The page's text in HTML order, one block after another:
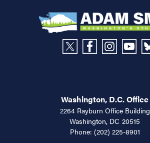
Washington, D.C. Office
2264 Rayburn Office Building
Washington, DC20515
Phone: (202) 225-8901